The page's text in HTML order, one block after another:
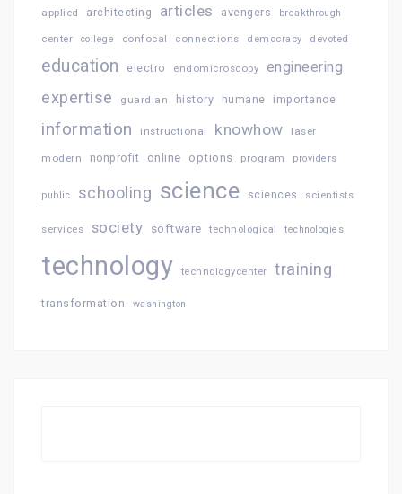
applied architecting articles avengers breakthrough
center college confocal connections democracy devoted
education electro endomicroscopy engineering
expertise guardian history humane importance
information instructional knowhow laser
modern nonprofit online options program providers
public schooling science sciences scientists
services society software technological technologies
technology technologycenter training
transformation washington